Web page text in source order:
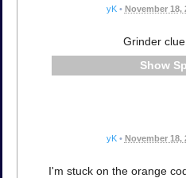
yK • November 18,
Grinder
yK • November 18,
I'm stuck on the orange